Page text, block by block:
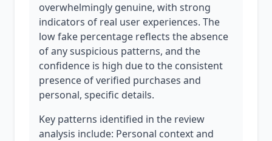
overwhelmingly genuine, with strong
indicators of real user experiences. The
low fake percentage reflects the absence
of any suspicious patterns, and the
confidence is high due to the consistent
presence of verified purchases and
personal, specific details.
Key patterns identified in the review
analysis include: Personal context and